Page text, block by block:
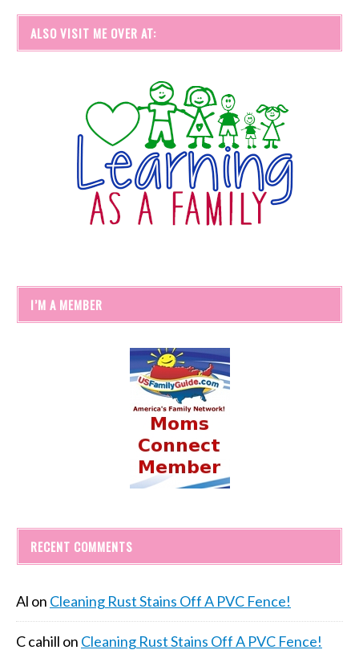
ALSO VISIT ME OVER AT:
I’M A MEMBER
RECENT COMMENTS
Al on Cleaning Rust Stains Off A PVC Fence!
C cahill on Cleaning Rust Stains Off A PVC Fence!